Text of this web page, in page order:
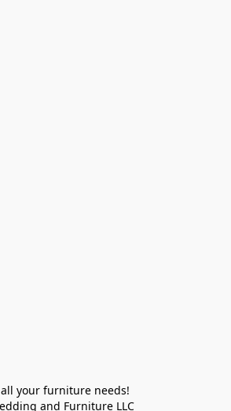
all your furniture needs!
and Furniture LLC